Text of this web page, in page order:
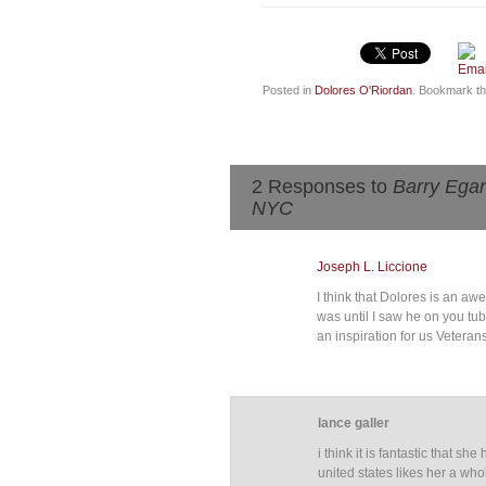
Posted in Dolores O'Riordan . Bookmark
2 Responses to Barry
NYC
Joseph L. Liccione
I think that Dolores is an
was until I saw he on you
an inspiration for us
lance galler
i think it is fantastic that
united states likes her a